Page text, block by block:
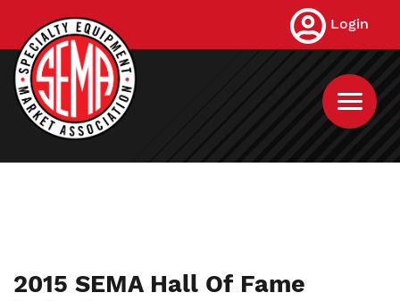
main
content
Login
2015 SEMA Hall Of Fame